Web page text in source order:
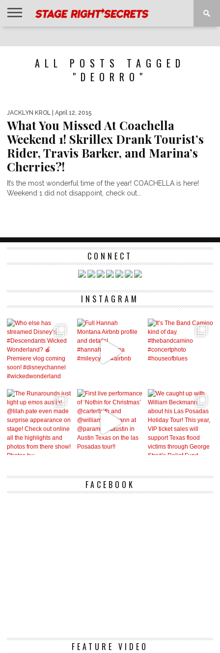
ALL POSTS TAGGED
"DEORRO"
JACKLYN KROL | April 12, 2015
What You Missed At Coachella
Weekend 1! Skrillex Drank Tourist’s
Rider, Travis Barker, and Marina’s
Cherries?!
It’s the most wonderful time of the year! COACHELLA is here!
Weekend 1 did not disappoint, check out...
CONNECT
INSTAGRAM
FACEBOOK
FEATURE VIDEO